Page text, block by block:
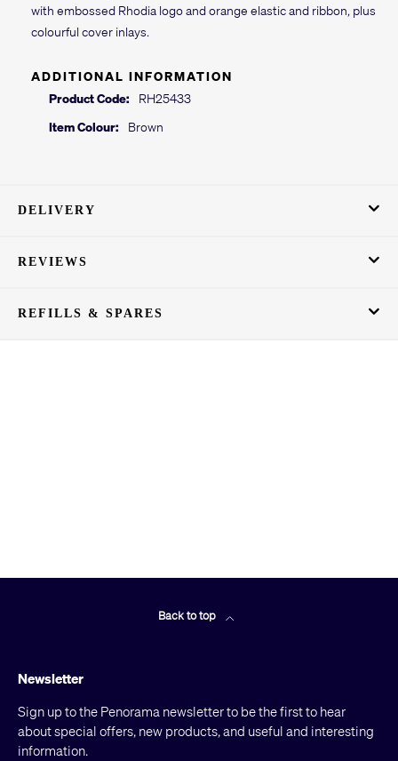
with embossed Rhodia logo and orange elastic and ribbon, plus
colourful cover inlays.
ADDITIONAL INFORMATION
Product Code:
RH25433
Item Colour:
Brown
DELIVERY
REVIEWS
REFILLS & SPARES
Back to top
Newsletter
Sign up to the Penorama newsletter to be the first to hear
about special offers, new products, and useful and interesting
information.